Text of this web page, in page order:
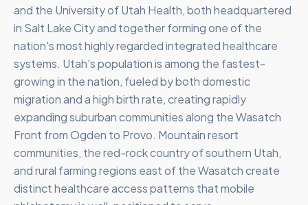
and the University of Utah Health, both headquartered
in Salt Lake City and together forming one of the
nation's most highly regarded integrated healthcare
systems. Utah's population is among the fastest-
growing in the nation, fueled by both domestic
migration and a high birth rate, creating rapidly
expanding suburban communities along the Wasatch
Front from Ogden to Provo. Mountain resort
communities, the red-rock country of southern Utah,
and rural farming regions east of the Wasatch create
distinct healthcare access patterns that mobile